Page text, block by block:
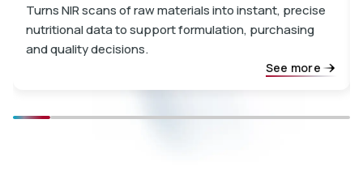
Turns NIR scans of raw materials into instant, precise
nutritional data to support formulation, purchasing
and quality decisions.
See more